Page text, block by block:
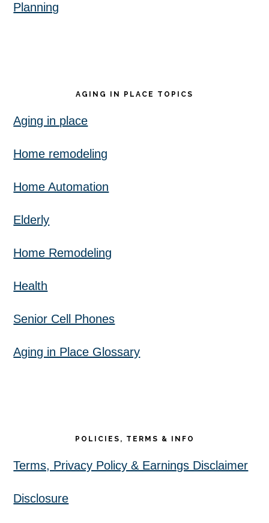
Planning
AGING IN PLACE TOPICS
Aging in place
Home remodeling
Home Automation
Elderly
Home Remodeling
Health
Senior Cell Phones
Aging in Place Glossary
POLICIES, TERMS & INFO
Terms, Privacy Policy & Earnings Disclaimer
Disclosure